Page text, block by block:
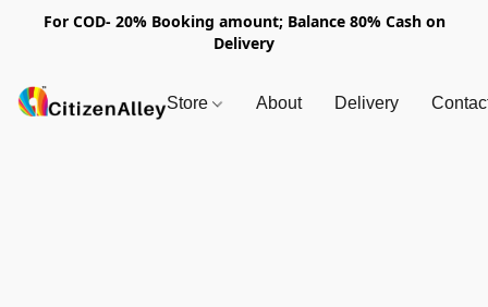
For COD- 20% Booking amount; Balance 80% Cash on
Delivery
Store About Delivery